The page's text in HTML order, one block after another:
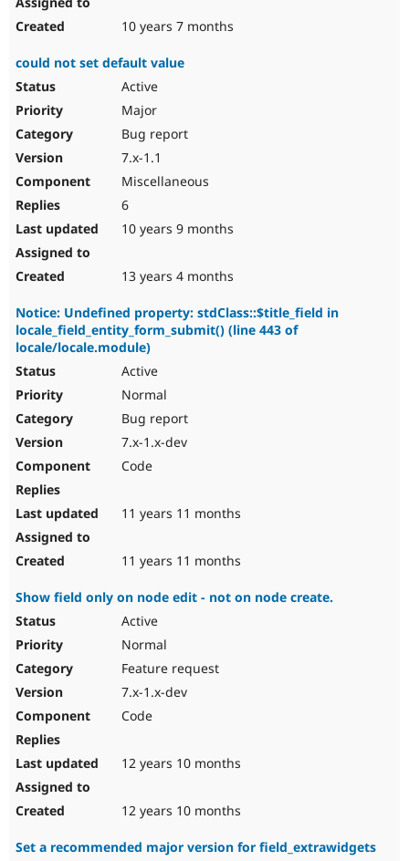
10 years 7 months
could not set default value
Active
Major
Bug report
7.x-1.1
Miscellaneous
6
10 years 9 months
13 years 4 months
Notice: Undefined property: stdClass::$title_field in
locale_field_entity_form_submit() (line 443 of
locale/locale.module)
Active
Normal
Bug report
7.x-1.x-dev
Code
11 years 11 months
11 years 11 months
Show field only on node edit - not on node create.
Active
Normal
Feature request
7.x-1.x-dev
Code
12 years 10 months
12 years 10 months
Set a recommended major version for field_extrawidgets